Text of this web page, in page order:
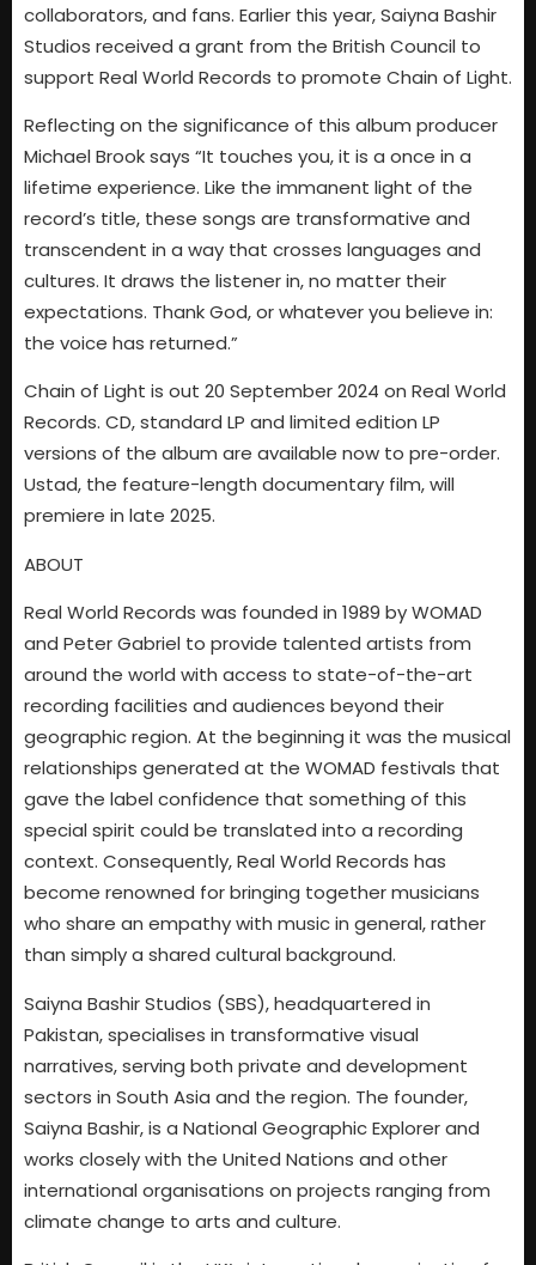
collaborators, and fans. Earlier this year, Saiyna Bashir
Studios received a grant from the British Council to
support Real World Records to promote Chain of Light.
Reflecting on the significance of this album producer
Michael Brook says “It touches you, it is a once in a
lifetime experience. Like the immanent light of the
record’s title, these songs are transformative and
transcendent in a way that crosses languages and
cultures. It draws the listener in, no matter their
expectations. Thank God, or whatever you believe in:
the voice has returned.”
Chain of Light is out 20 September 2024 on Real World
Records. CD, standard LP and limited edition LP
versions of the album are available now to pre-order.
Ustad, the feature-length documentary film, will
premiere in late 2025.
ABOUT
Real World Records was founded in 1989 by WOMAD
and Peter Gabriel to provide talented artists from
around the world with access to state-of-the-art
recording facilities and audiences beyond their
geographic region. At the beginning it was the musical
relationships generated at the WOMAD festivals that
gave the label confidence that something of this
special spirit could be translated into a recording
context. Consequently, Real World Records has
become renowned for bringing together musicians
who share an empathy with music in general, rather
than simply a shared cultural background.
Saiyna Bashir Studios (SBS), headquartered in
Pakistan, specialises in transformative visual
narratives, serving both private and development
sectors in South Asia and the region. The founder,
Saiyna Bashir, is a National Geographic Explorer and
works closely with the United Nations and other
international organisations on projects ranging from
climate change to arts and culture.